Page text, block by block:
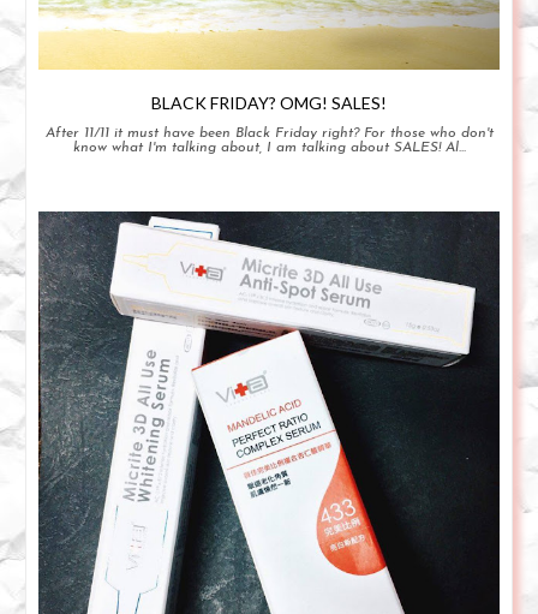
BLACK FRIDAY? OMG! SALES!
After 11/11 it must have been Black Friday right? For those who don't
know what I'm talking about, I am talking about SALES! Al...